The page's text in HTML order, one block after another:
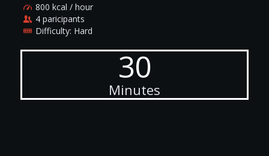
800 kcal / hour
4 paricipants
Difficulty: Hard
30
Minutes